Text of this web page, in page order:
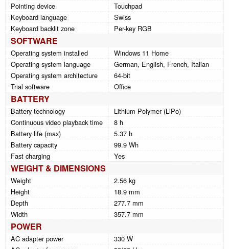
Pointing device
Touchpad
Keyboard language
Swiss
Keyboard backlit zone
Per-key RGB
SOFTWARE
Operating system installed
Windows 11 Home
Operating system language
German, English, French, Italian
Operating system architecture
64-bit
Trial software
Office
BATTERY
Battery technology
Lithium Polymer (LiPo)
Continuous video playback time
8 h
Battery life (max)
5.37 h
Battery capacity
99.9 Wh
Fast charging
Yes
WEIGHT & DIMENSIONS
Weight
2.56 kg
Height
18.9 mm
Depth
277.7 mm
Width
357.7 mm
POWER
AC adapter power
330 W